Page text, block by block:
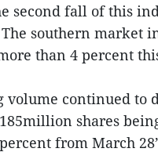
second fall of this
southern market
than 4 percent
volume continued to
shares
from March